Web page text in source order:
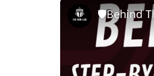
🛡Behind